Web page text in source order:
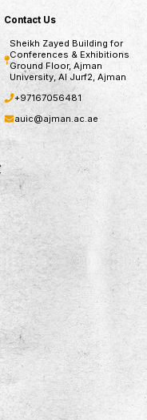
Workforce trend
cross-ministry
policy alignment